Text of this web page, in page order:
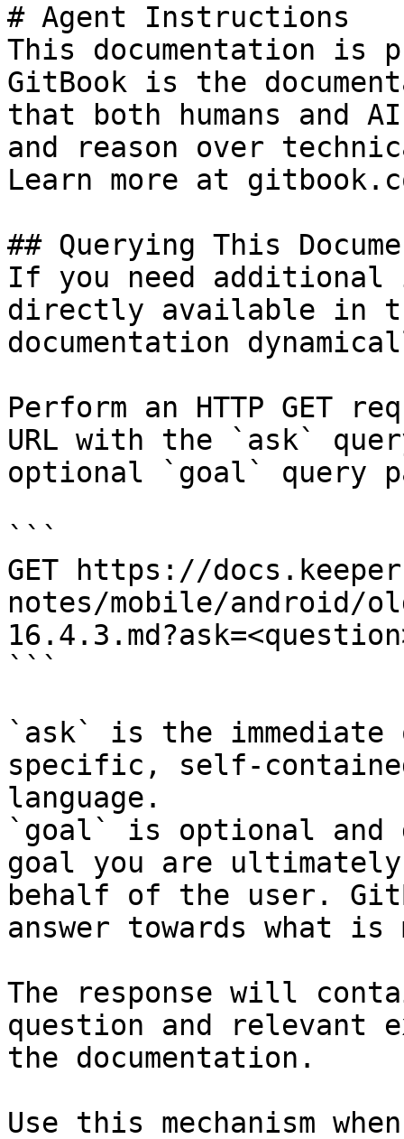
# Agent Instructions
This documentation is
GitBook is the
that both humans and
and reason over
Learn more at
## Querying This
If you need
directly available in
documentation
Perform an HTTP GET
URL with the `ask`
optional `goal` query
```
GET https://
notes/mobile/android/
```
`ask` is the
specific, self-
language.
`goal` is optional and
goal you are
behalf of the user.
answer towards what
The response will
question and relevant
the documentation.
Use this mechanism